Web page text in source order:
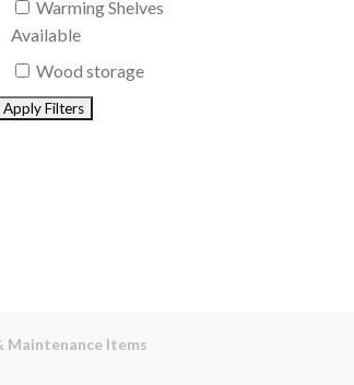
Warming Shelves
Available
Wood storage
Maintenance Items